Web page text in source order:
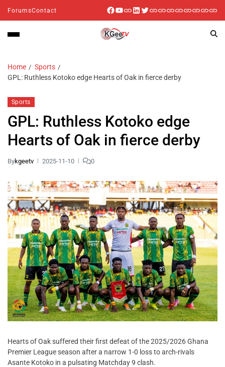
ForumsContact
Home
Sports
GPL: Ruthless Kotoko edge Hearts of Oak in fierce derby
Sports
GPL: Ruthless Kotoko edge
Hearts of Oak in fierce derby
Bykgeetv 2025-11-10 0
Hearts of Oak suffered their first defeat of the 2025/2026 Ghana
Premier League season after a narrow 1-0 loss to arch-rivals
Asante Kotoko in a pulsating Matchday 9 clash.